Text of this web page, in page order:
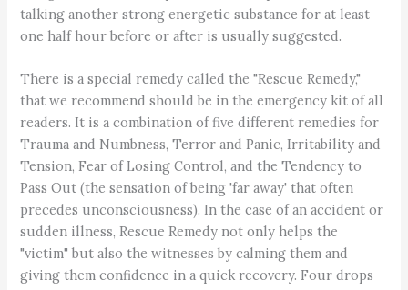
talking another strong energetic substance for at least
one half hour before or after is usually suggested.
There is a special remedy called the "Rescue Remedy,"
that we recommend should be in the emergency kit of all
readers. It is a combination of five different remedies for
Trauma and Numbness, Terror and Panic, Irritability and
Tension, Fear of Losing Control, and the Tendency to
Pass Out (the sensation of being 'far away' that often
precedes unconsciousness). In the case of an accident or
sudden illness, Rescue Remedy not only helps the
"victim" but also the witnesses by calming them and
giving them confidence in a quick recovery. Four drops